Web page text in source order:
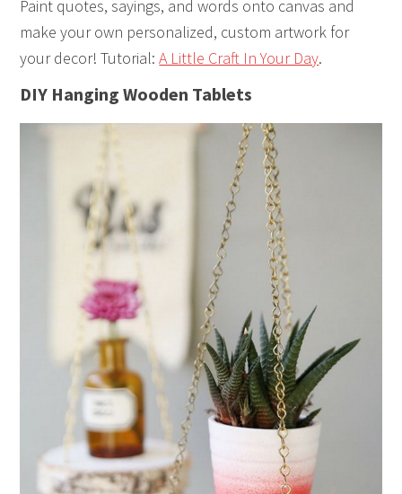
Paint quotes, sayings, and words onto canvas and
make your own personalized, custom artwork for
your decor! Tutorial:A Little Craft In Your Day.
DIY Hanging Wooden Tablets